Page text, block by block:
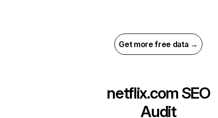
Get more free data →
netflix.com SEO
Audit